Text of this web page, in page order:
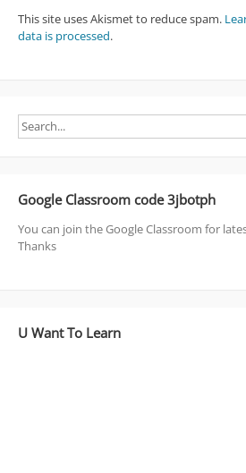
This site uses Akismet to reduce spam.
data is processed.
Google Classroom code 3jbotph
You can join the Google Classroom for
Thanks
U Want To Learn